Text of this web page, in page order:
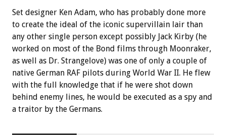
Set designer Ken Adam, who has probably done more
to create the ideal of the iconic supervillain lair than
any other single person except possibly Jack Kirby (he
worked on most of the Bond films through Moonraker,
as well as Dr. Strangelove) was one of only a couple of
native German RAF pilots during World War II. He flew
with the full knowledge that if he were shot down
behind enemy lines, he would be executed as a spy and
a traitor by the Germans.